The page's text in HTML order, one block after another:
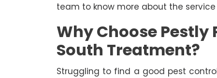
team to know more about the service
Why Choose
South Treatment?
Struggling to find a good pest